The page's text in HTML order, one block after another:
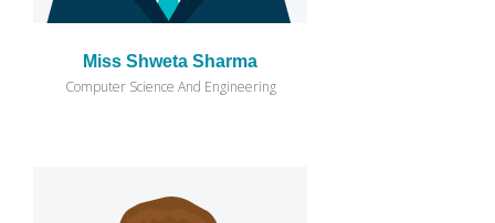
Miss Shweta Sharma
Computer Science And Engineering